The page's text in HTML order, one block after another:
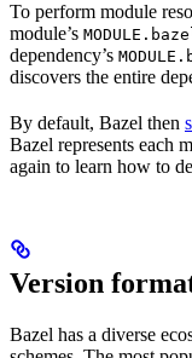
To perform module
module’s
dependency’s
discovers the entire
By default, Bazel then
Bazel represents each
again to learn how to
Version
Bazel has a diverse